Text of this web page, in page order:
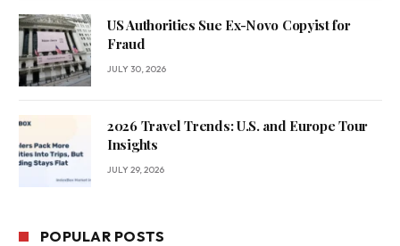
US Authorities Sue Ex-Novo Copyist for
Fraud
JULY 30, 2026
2026 Travel Trends: U.S. and Europe Tour
Insights
JULY 29, 2026
POPULAR POSTS